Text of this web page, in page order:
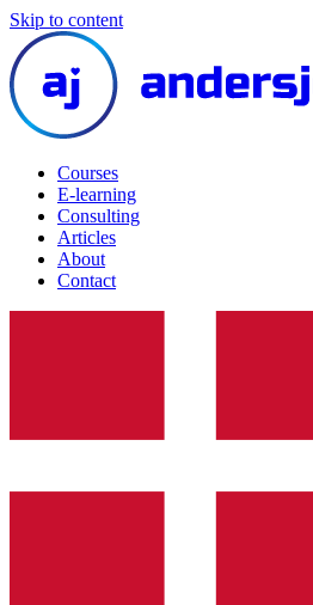
Skip to content
Courses
E-learning
Consulting
Articles
About
Contact